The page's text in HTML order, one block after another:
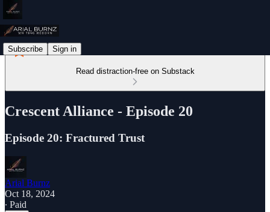
Subscribe Sign in
Read distraction-free on Substack
Crescent Alliance - Episode 20
Episode 20: Fractured Trust
Arial Burnz
Oct 18, 2024
∙ Paid